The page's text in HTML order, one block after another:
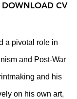
a pivotal role in
and Post-War
and his
on his own art,
DOWNLOAD CV